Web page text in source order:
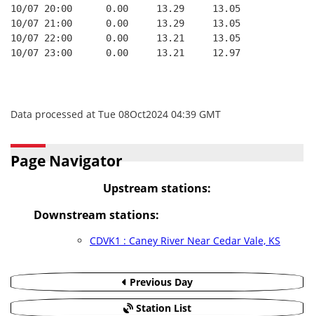
10/07 20:00      0.00     13.29     13.05
10/07 21:00      0.00     13.29     13.05
10/07 22:00      0.00     13.21     13.05
10/07 23:00      0.00     13.21     12.97
Data processed at Tue 08Oct2024 04:39 GMT
Page Navigator
Upstream stations:
Downstream stations:
CDVK1 : Caney River Near Cedar Vale, KS
Previous Day
Station List